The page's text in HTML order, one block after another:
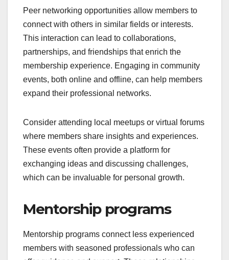
Peer networking opportunities allow members to
connect with others in similar fields or interests.
This interaction can lead to collaborations,
partnerships, and friendships that enrich the
membership experience. Engaging in community
events, both online and offline, can help members
expand their professional networks.
Consider attending local meetups or virtual forums
where members share insights and experiences.
These events often provide a platform for
exchanging ideas and discussing challenges,
which can be invaluable for personal growth.
Mentorship programs
Mentorship programs connect less experienced
members with seasoned professionals who can